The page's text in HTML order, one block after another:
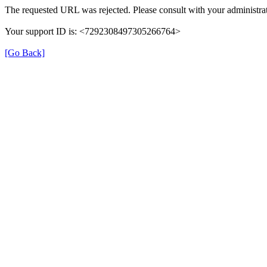
The requested URL was rejected. Please consult with your
Your support ID is: <7292308497305266764>
[Go Back]